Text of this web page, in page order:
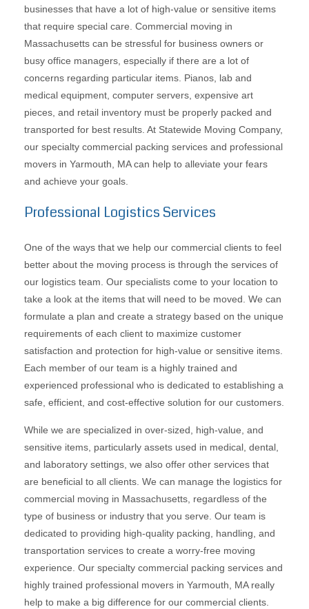
businesses that have a lot of high-value or sensitive items
that require special care. Commercial moving in
Massachusetts can be stressful for business owners or
busy office managers, especially if there are a lot of
concerns regarding particular items. Pianos, lab and
medical equipment, computer servers, expensive art
pieces, and retail inventory must be properly packed and
transported for best results. At Statewide Moving Company,
our specialty commercial packing services and professional
movers in Yarmouth, MA can help to alleviate your fears
and achieve your goals.
Professional Logistics Services
One of the ways that we help our commercial clients to feel
better about the moving process is through the services of
our logistics team. Our specialists come to your location to
take a look at the items that will need to be moved. We can
formulate a plan and create a strategy based on the unique
requirements of each client to maximize customer
satisfaction and protection for high-value or sensitive items.
Each member of our team is a highly trained and
experienced professional who is dedicated to establishing a
safe, efficient, and cost-effective solution for our customers.
While we are specialized in over-sized, high-value, and
sensitive items, particularly assets used in medical, dental,
and laboratory settings, we also offer other services that
are beneficial to all clients. We can manage the logistics for
commercial moving in Massachusetts, regardless of the
type of business or industry that you serve. Our team is
dedicated to providing high-quality packing, handling, and
transportation services to create a worry-free moving
experience. Our specialty commercial packing services and
highly trained professional movers in Yarmouth, MA really
help to make a big difference for our commercial clients.